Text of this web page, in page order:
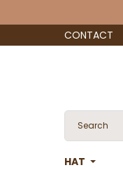
CONTACT
HAT